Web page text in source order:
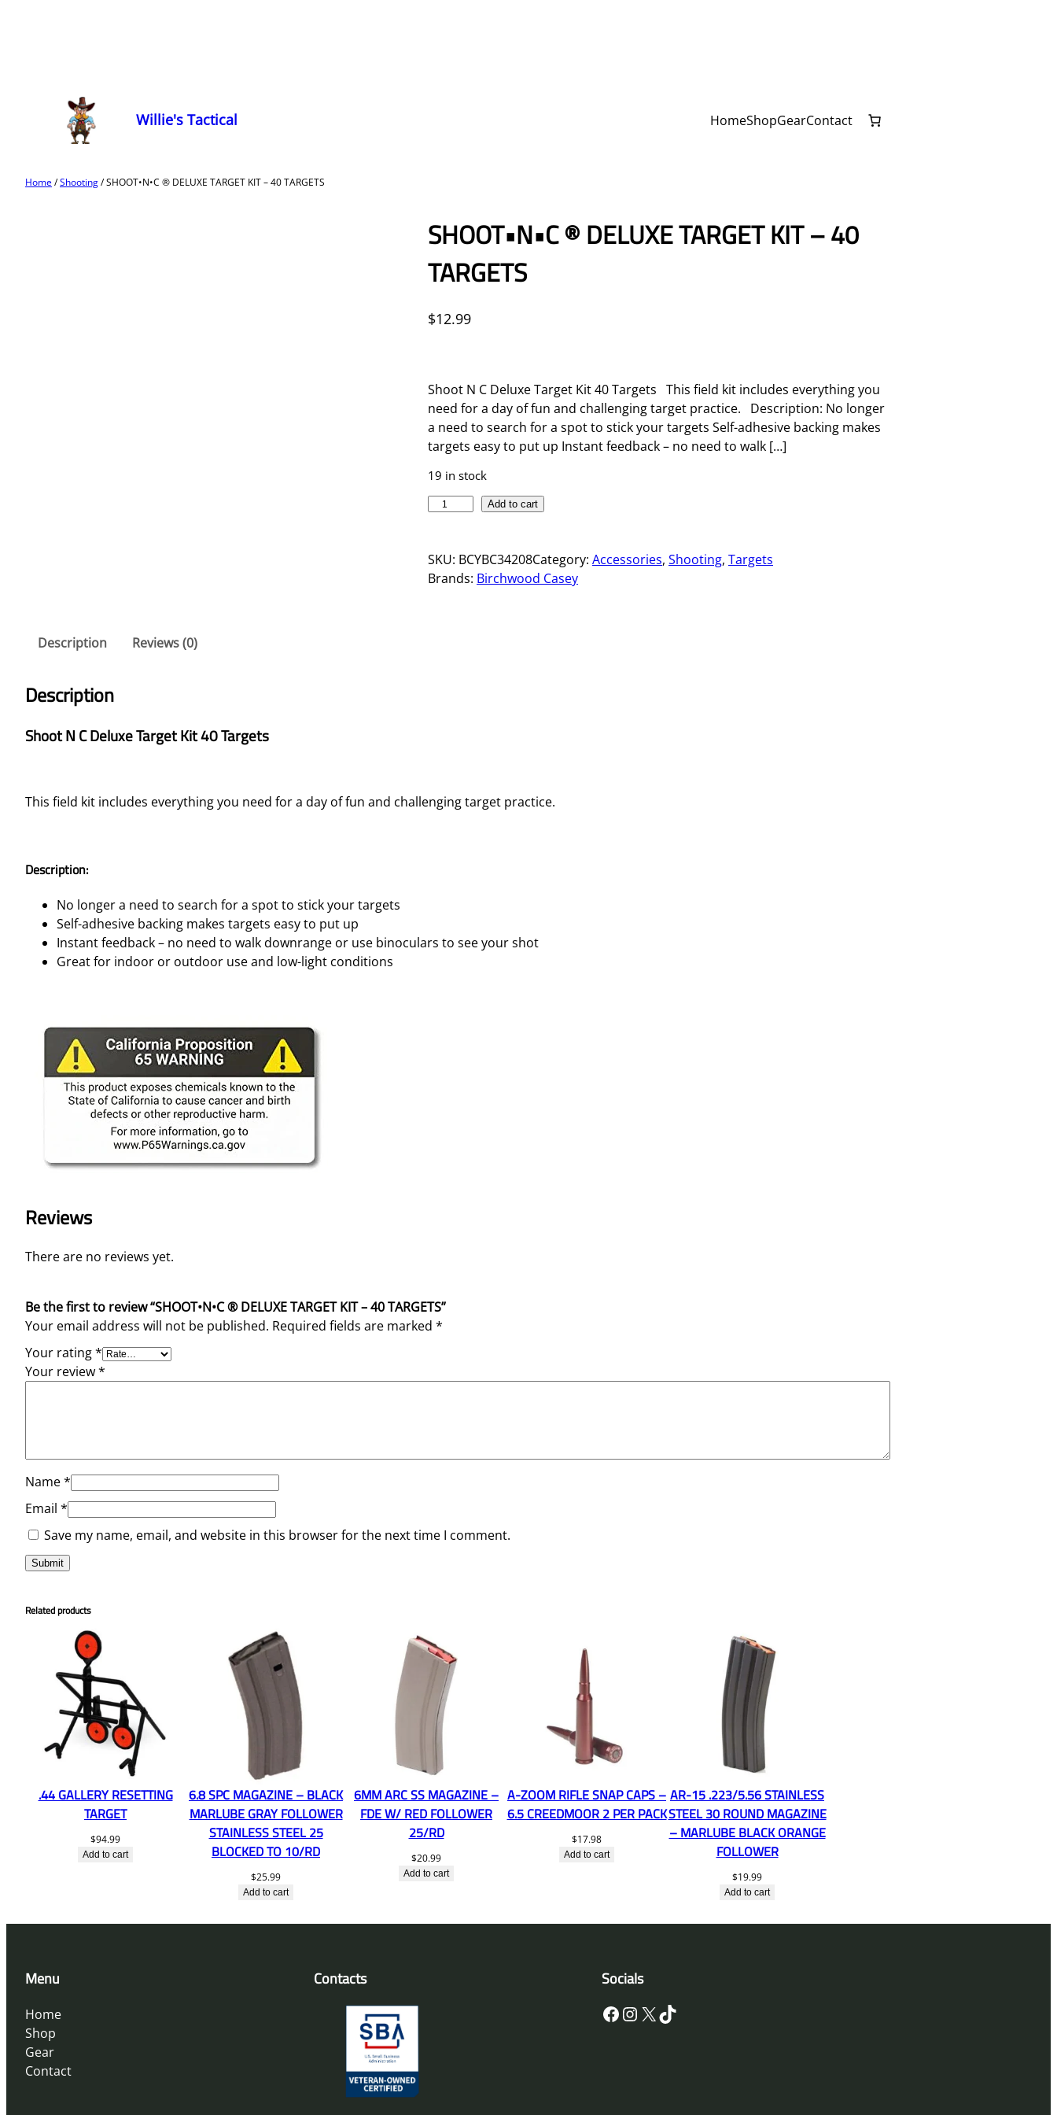
Willie's Tactical HomeShopGearContact
Home/Shooting/ SHOOT•N•C ® DELUXE TARGET KIT – 40 TARGETS
SHOOT•N•C ® DELUXE TARGET KIT – 40
TARGETS
$12.99
Shoot N C Deluxe Target Kit 40 Targets This field kit includes everything you
need for a day of fun and challenging target practice. Description: No longer
a need to search for a spot to stick your targets Self-adhesive backing makes
targets easy to put up Instant feedback – no need to walk […]
19 in stock
O
T
T
I
y
Add to cart
SKU: BCYBC34208Category: Accessories, Shooting, Targets
Brands: Birchwood Casey
Description Reviews (0)
Description
Shoot N C Deluxe Target Kit 40 Targets
This field kit includes everything you need for a day of fun and challenging target practice.
Description:
No longer a need to search for a spot to stick your targets
Self-adhesive backing makes targets easy to put up
Instant feedback – no need to walk downrange or use binoculars to see your shot
Great for indoor or outdoor use and low-light conditions
Reviews
There are no reviews yet.
Be the first to review “SHOOT•N•C ® DELUXE TARGET KIT – 40 TARGETS”
Your email address will not be published. Required fields are marked *
Your rating*
Your review*
Name*
Email *
Save my name, email, and website in this browser for the next time I comment.
Related products
.44 GALLERY RESETTING
TARGET
$94.99
Add to cart
6.8 SPC MAGAZINE – BLACK
MARLUBE GRAY FOLLOWER
STAINLESS STEEL 25
BLOCKED TO 10/RD
$25.99
Add to cart
6MM ARC SS MAGAZINE –
FDE W/ RED FOLLOWER
25/RD
$20.99
Add to cart
A-ZOOM RIFLE SNAP CAPS –
6.5 CREEDMOOR 2 PER PACK
$17.98
Add to cart
AR-15 .223/5.56 STAINLESS
STEEL 30 ROUND MAGAZINE
– MARLUBE BLACK ORANGE
FOLLOWER
$19.99
Add to cart
Menu
Home
Shop
Gear
Contact
Contacts Socials
Facebook InstagramX TikTok